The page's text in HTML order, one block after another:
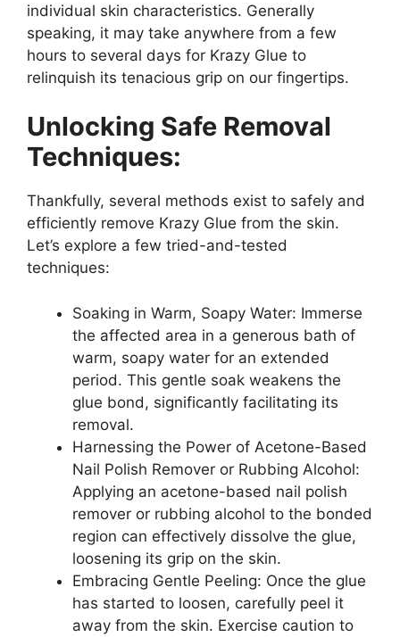
individual skin characteristics. Generally
speaking, it may take anywhere from a few
hours to several days for Krazy Glue to
relinquish its tenacious grip on our fingertips.
Unlocking Safe Removal
Techniques:
Thankfully, several methods exist to safely and
efficiently remove Krazy Glue from the skin.
Let’s explore a few tried-and-tested
techniques:
Soaking in Warm, Soapy Water: Immerse
the affected area in a generous bath of
warm, soapy water for an extended
period. This gentle soak weakens the
glue bond, significantly facilitating its
removal.
Harnessing the Power of Acetone-Based
Nail Polish Remover or Rubbing Alcohol:
Applying an acetone-based nail polish
remover or rubbing alcohol to the bonded
region can effectively dissolve the glue,
loosening its grip on the skin.
Embracing Gentle Peeling: Once the glue
has started to loosen, carefully peel it
away from the skin. Exercise caution to